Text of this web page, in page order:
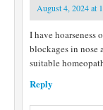
August 4, 2024 at
I have hoarseness
blockages in nose
suitable
Reply